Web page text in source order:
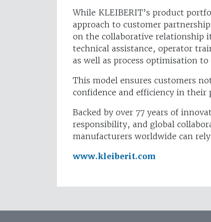
While KLEIBERIT’s product
approach to customer
on the collaborative relationship
technical assistance, operator
as well as process optimisation
This model ensures customers
confidence and efficiency in
Backed by over 77 years of
responsibility, and global
manufacturers worldwide can
www.kleiberit.com